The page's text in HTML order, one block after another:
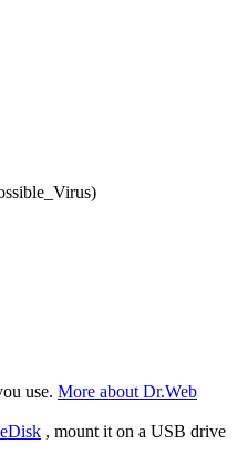
use. More about Dr.Web
, mount it on a USB drive